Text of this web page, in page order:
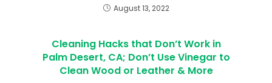
August 13, 2022
Cleaning Hacks that Don’t Work in
Palm Desert, CA; Don’t Use Vinegar to
Clean Wood or Leather & More